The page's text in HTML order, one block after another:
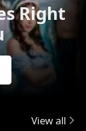
Right
View all